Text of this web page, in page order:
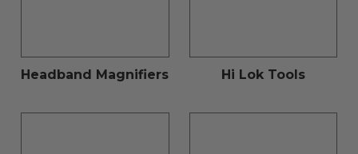
Headband Magnifiers Hi Lok Tools